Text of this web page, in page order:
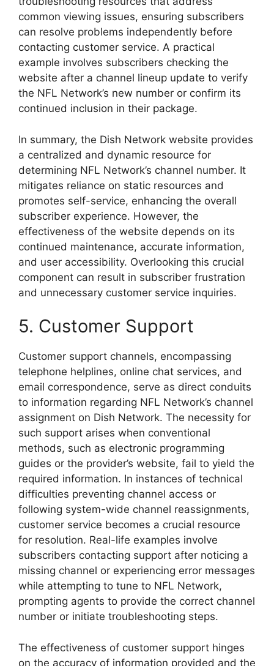
common viewing issues, ensuring subscribers
can resolve problems independently before
contacting customer service. A practical
example involves subscribers checking the
website after a channel lineup update to verify
the NFL Network’s new number or confirm its
continued inclusion in their package.
In summary, the Dish Network website provides
a centralized and dynamic resource for
determining NFL Network’s channel number. It
mitigates reliance on static resources and
promotes self-service, enhancing the overall
subscriber experience. However, the
effectiveness of the website depends on its
continued maintenance, accurate information,
and user accessibility. Overlooking this crucial
component can result in subscriber frustration
and unnecessary customer service inquiries.
5. Customer Support
Customer support channels, encompassing
telephone helplines, online chat services, and
email correspondence, serve as direct conduits
to information regarding NFL Network’s channel
assignment on Dish Network. The necessity for
such support arises when conventional
methods, such as electronic programming
guides or the provider’s website, fail to yield the
required information. In instances of technical
difficulties preventing channel access or
following system-wide channel reassignments,
customer service becomes a crucial resource
for resolution. Real-life examples involve
subscribers contacting support after noticing a
missing channel or experiencing error messages
while attempting to tune to NFL Network,
prompting agents to provide the correct channel
number or initiate troubleshooting steps.
The effectiveness of customer support hinges
on the accuracy of information provided and the